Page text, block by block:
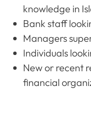
knowledge in
Bank staff
Managers
Individuals
New or recent
financial